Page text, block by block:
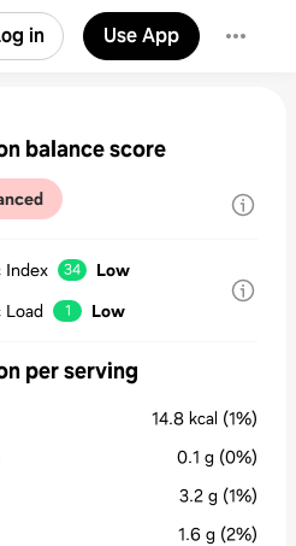
in Use App
balance score
Index 34
Low
Load
1 Low
per serving
14.8 kcal (1%)
0.1 g (0%)
3.2 g (1%)
1.6 g (2%)